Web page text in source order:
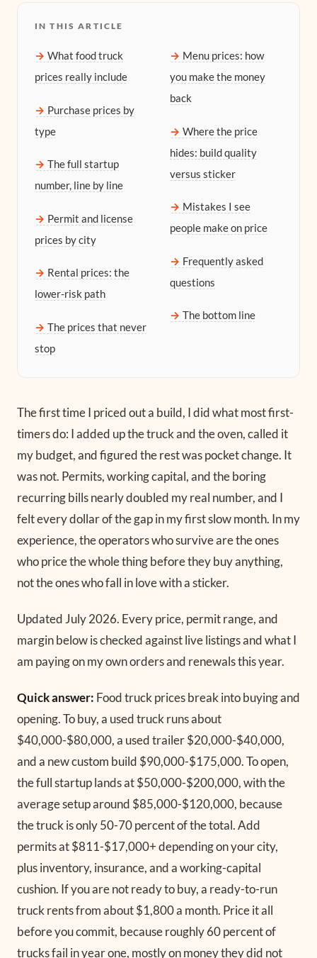
IN THIS ARTICLE
What food truck
prices really include
Purchase prices by
type
The full startup
number, line by line
Permit and license
prices by city
Rental prices: the
lower-risk path
The prices that never
stop
Menu prices: how
you make the money
back
Where the price
hides: build quality
versus sticker
Mistakes I see
people make on price
Frequently asked
questions
The bottom line
The first time I priced out a build, I did what most first-
timers do: I added up the truck and the oven, called it
my budget, and figured the rest was pocket change. It
was not. Permits, working capital, and the boring
recurring bills nearly doubled my real number, and I
felt every dollar of the gap in my first slow month. In my
experience, the operators who survive are the ones
who price the whole thing before they buy anything,
not the ones who fall in love with a sticker.
Updated July 2026. Every price, permit range, and
margin below is checked against live listings and what I
am paying on my own orders and renewals this year.
Quick answer: Food truck prices break into buying and
opening. To buy, a used truck runs about
$40,000-$80,000, a used trailer $20,000-$40,000,
and a new custom build $90,000-$175,000. To open,
the full startup lands at $50,000-$200,000, with the
average setup around $85,000-$120,000, because
the truck is only 50-70 percent of the total. Add
permits at $811-$17,000+ depending on your city,
plus inventory, insurance, and a working-capital
cushion. If you are not ready to buy, a ready-to-run
truck rents from about $1,800 a month. Price it all
before you commit, because roughly 60 percent of
trucks fail in year one, mostly on money they did not